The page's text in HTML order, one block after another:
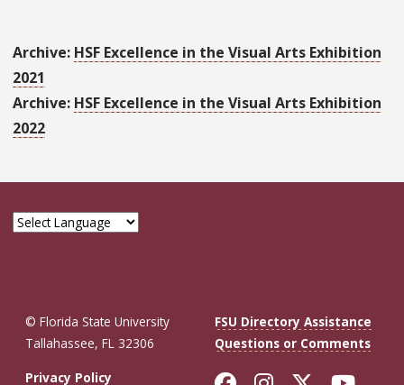
Archive: HSF Excellence in the Visual Arts Exhibition
2021
Archive: HSF Excellence in the Visual Arts Exhibition
2022
© Florida State University
Tallahassee, FL 32306
FSU Directory Assistance
Questions or Comments
Privacy Policy